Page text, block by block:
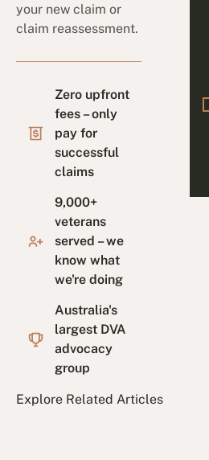
your new claim or
claim reassessment.
Zero upfront
fees – only
pay for
successful
claims
9,000+
veterans
served – we
know what
we're doing
Australia's
largest DVA
advocacy
group
Explore Related Articles